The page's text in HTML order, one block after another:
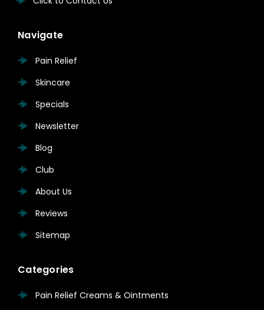
Navigate
Pain Relief
Skincare
Specials
Newsletter
Blog
Club
About Us
Reviews
Sitemap
Categories
Pain Relief Creams & Ointments